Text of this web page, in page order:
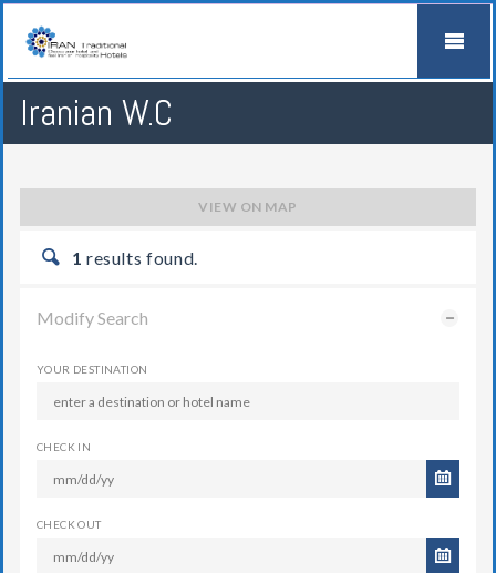
Iranian W.C
VIEW ON MAP
1 results found.
Modify Search
YOUR DESTINATION
CHECK IN
CHECK OUT